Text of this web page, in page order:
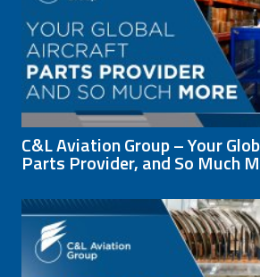
C&L Aviation Group – Your
Parts Provider, and So Much